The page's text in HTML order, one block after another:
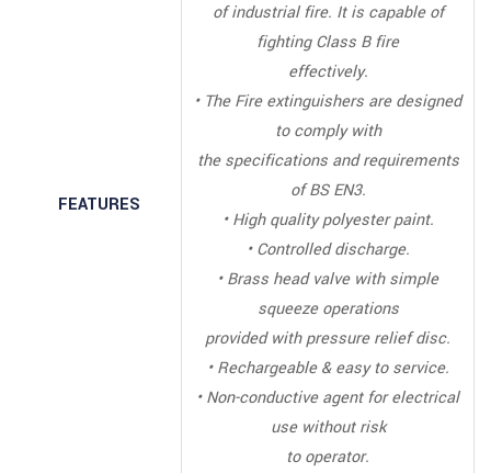
FEATURES
of industrial fire. It is capable of
fighting Class B fire
effectively.
• The Fire extinguishers are designed
to comply with
the specifications and requirements
of BS EN3.
• High quality polyester paint.
• Controlled discharge.
• Brass head valve with simple
squeeze operations
provided with pressure relief disc.
• Rechargeable & easy to service.
• Non-conductive agent for electrical
use without risk
to operator.